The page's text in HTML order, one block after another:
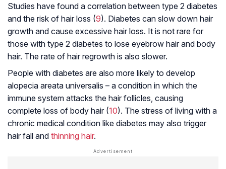
Studies have found a correlation between type 2 diabetes
and the risk of hair loss (9). Diabetes can slow down hair
growth and cause excessive hair loss. It is not rare for
those with type 2 diabetes to lose eyebrow hair and body
hair. The rate of hair regrowth is also slower.
People with diabetes are also more likely to develop
alopecia areata universalis – a condition in which the
immune system attacks the hair follicles, causing
complete loss of body hair (10). The stress of living with a
chronic medical condition like diabetes may also trigger
hair fall and thinning hair.